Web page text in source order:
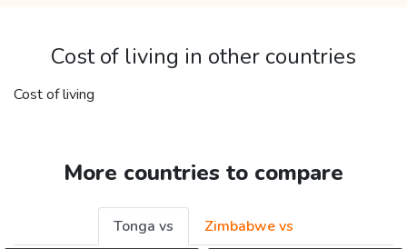
Cost of living in other countries
Cost of living
More countries to compare
Tonga vs
Zimbabwe vs